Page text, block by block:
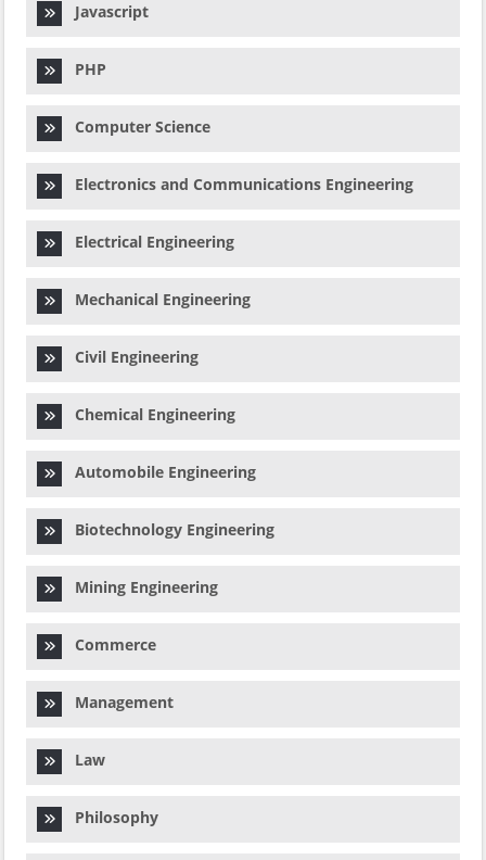
Javascript
PHP
Computer Science
Electronics and Communications Engineering
Electrical Engineering
Mechanical Engineering
Civil Engineering
Chemical Engineering
Automobile Engineering
Biotechnology Engineering
Mining Engineering
Commerce
Management
Law
Philosophy